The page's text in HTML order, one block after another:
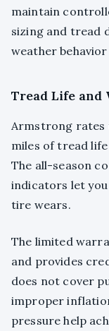
maintain
sizing and tread
weather
Tread Life and
Armstrong rates
miles of tread
The all-season
indicators let
tire wears.
The limited
and provides
does not cover
improper
pressure help